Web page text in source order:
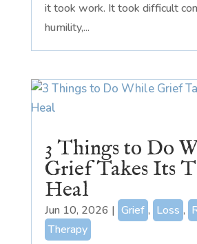
it took work. It took difficult
humility,...
3 Things to Do
Grief Takes Its
Heal
Jun 10, 2026 | Grief , Loss ,
Therapy